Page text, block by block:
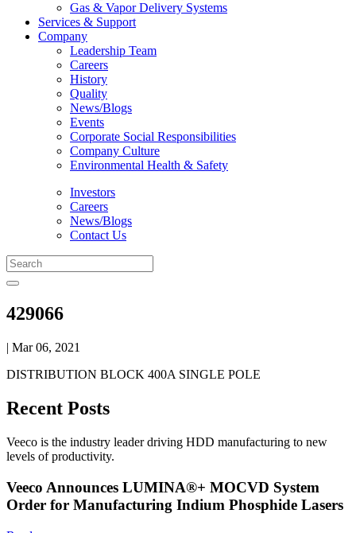
Gas & Vapor Delivery Systems
Services & Support
Company
Leadership Team
Careers
History
Quality
News/Blogs
Events
Corporate Social Responsibilities
Company Culture
Environmental Health & Safety
Investors
Careers
News/Blogs
Contact Us
429066
| Mar 06, 2021
DISTRIBUTION BLOCK 400A SINGLE POLE
Recent Posts
Veeco is the industry leader driving HDD manufacturing to new
levels of productivity.
Veeco Announces LUMINA®+ MOCVD System
Order for Manufacturing Indium Phosphide Lasers